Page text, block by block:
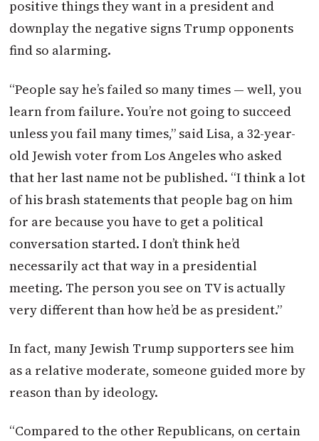
positive things they want in a president and
downplay the negative signs Trump opponents
find so alarming.
“People say he’s failed so many times — well, you
learn from failure. You’re not going to succeed
unless you fail many times,” said Lisa, a 32-year-
old Jewish voter from Los Angeles who asked
that her last name not be published. “I think a lot
of his brash statements that people bag on him
for are because you have to get a political
conversation started. I don’t think he’d
necessarily act that way in a presidential
meeting. The person you see on TV is actually
very different than how he’d be as president.”
In fact, many Jewish Trump supporters see him
as a relative moderate, someone guided more by
reason than by ideology.
“Compared to the other Republicans, on certain